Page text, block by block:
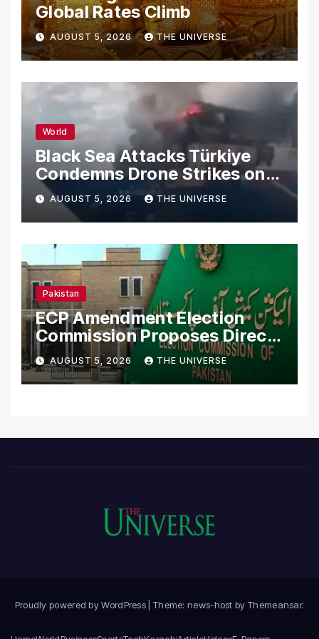
Global Rates Climb
AUGUST 5, 2026 THE UNIVERSE
World
Black Sea Attacks Türkiye
Condemns Drone Strikes on
Merchant Ships
AUGUST 5, 2026 THE UNIVERSE
Pakistan
ECP Amendment Election
Commission Proposes Direct
Scrutiny of Lawmakers’
Asset Declarations
AUGUST 5, 2026 THE UNIVERSE
Proudly powered by WordPress Theme: news-host by Themeansar.